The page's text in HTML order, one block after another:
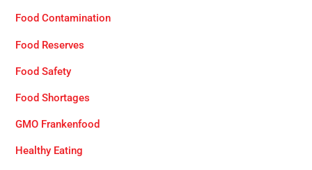
Food Contamination
Food Reserves
Food Safety
Food Shortages
GMO Frankenfood
Healthy Eating